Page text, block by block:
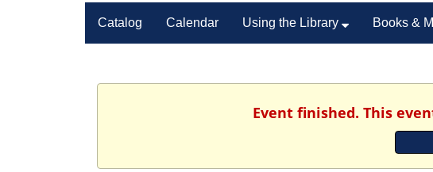
Catalog Calendar Using the Library Books &
Event finished. This